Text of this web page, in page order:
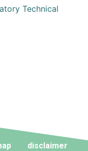
Technical
disclaimer